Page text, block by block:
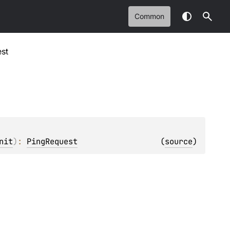
Common
) : PingRequest (source)